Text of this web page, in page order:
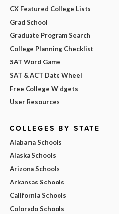
CX Featured College Lists
Grad School
Graduate Program Search
College Planning Checklist
SAT Word Game
SAT & ACT Date Wheel
Free College Widgets
User Resources
COLLEGES BY STATE
Alabama Schools
Alaska Schools
Arizona Schools
Arkansas Schools
California Schools
Colorado Schools